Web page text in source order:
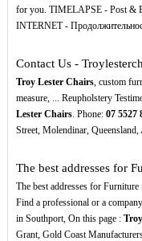
for you. TIMELAPSE - Post &
INTERNET -
Contact Us -
Troy Lester Chairs, custom
measure, ... Reupholstery
Lester Chairs. Phone: 07 5527
Street, Molendinar,
The best addresses for
The best addresses for
Find a professional or a
in Southport, On this page :
Grant, Gold Coast